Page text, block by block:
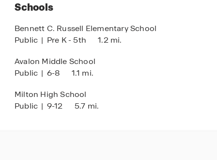
and relaxation.
Live, relax, and play at Marlin Place at Avalon,
where modern living meets a vibrant community
setting. Discover your new home today and
experience the perfect balance of tranquility,
convenience, and Florida lifestyle living.
Schools
Bennett C. Russell Elementary School
Public | Pre K - 5th 1.2 mi.
Avalon Middle School
Public | 6-8 1.1 mi.
Milton High School
Public | 9-12 5.7 mi.